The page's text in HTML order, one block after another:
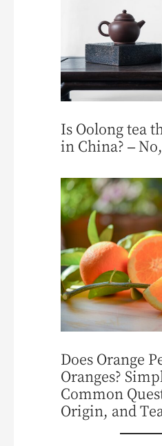
Is Oolong tea
in China? –
Does Orange
Oranges?
Common
Origin, and